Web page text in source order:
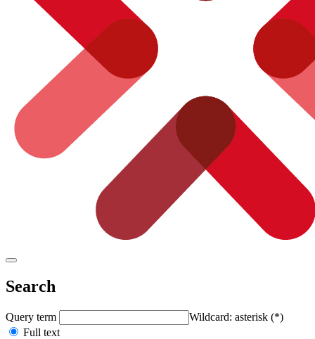
Search
Query term
Wildcard: asterisk (*)
Full text